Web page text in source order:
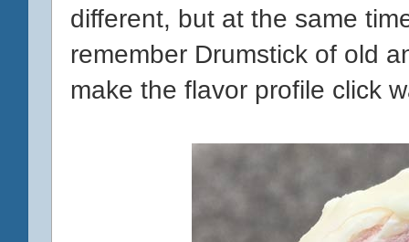
different, but at the same
remember Drumstick of old
make the flavor profile click